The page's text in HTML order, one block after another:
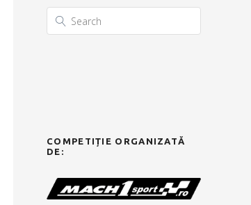
COMPETIȚIE ORGANIZATĂ
DE: